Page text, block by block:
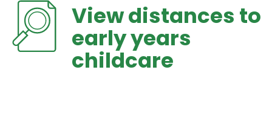
View distances to
early years
childcare